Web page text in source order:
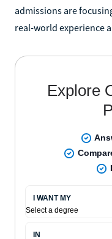
admissions are
real-world experience